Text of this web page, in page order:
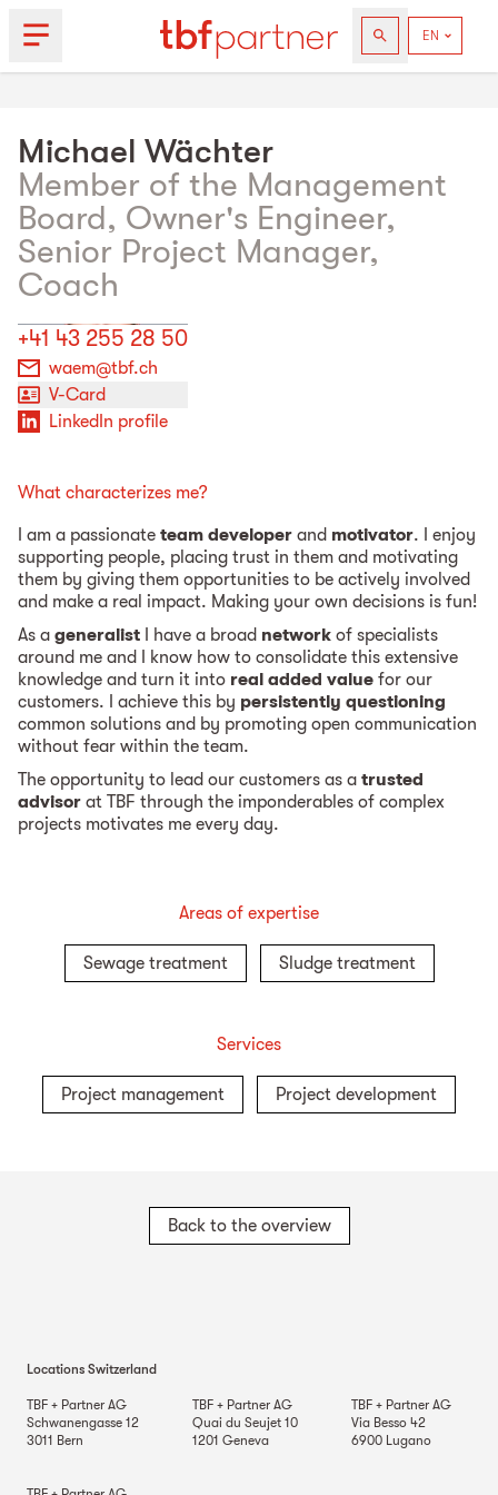
Michael Wächter
Member of the Management
Board, Owner's Engineer,
Senior Project Manager,
Coach
+41 43 255 28 50
waem@tbf.ch
V-Card
LinkedIn profile
What characterizes me?
I am a passionate team developer and motivator. I enjoy
supporting people, placing trust in them and motivating
them by giving them opportunities to be actively involved
and make a real impact. Making your own decisions is fun!
As a generalist I have a broad network of specialists
around me and I know how to consolidate this extensive
knowledge and turn it into real added value for our
customers. I achieve this by persistently questioning
common solutions and by promoting open communication
without fear within the team.
The opportunity to lead our customers as a trusted
advisor at TBF through the imponderables of complex
projects motivates me every day.
Areas of expertise
Sewage treatment Sludge treatment
Services
Project management Project development
Back to the overview
Locations Switzerland
TBF + Partner AG
Schwanengasse 12
3011 Bern
TBF + Partner AG
Quai du Seujet 10
1201 Geneva
TBF + Partner AG
Via Besso 42
6900 Lugano